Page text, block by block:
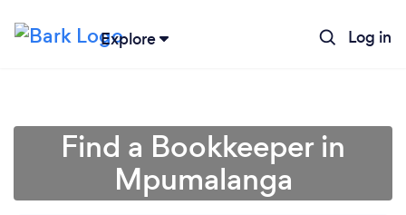
Explore Log in
Find a Bookkeeper in
Mpumalanga